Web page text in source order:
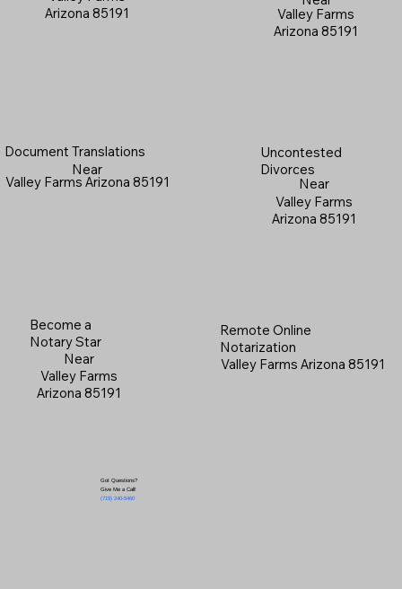
Valley Farms
Arizona 85191
Become a
Notary Star
Near
Valley Farms
Arizona 85191
Document Translations
Near
Valley Farms Arizona 85191
Got Questions?
Give Me a Call!
(719) 240-5460
Arizona 85191
Uncontested
Divorces
Near
Valley Farms
Arizona 85191
Remote Online
Notarization
Valley Farms Arizona 85191